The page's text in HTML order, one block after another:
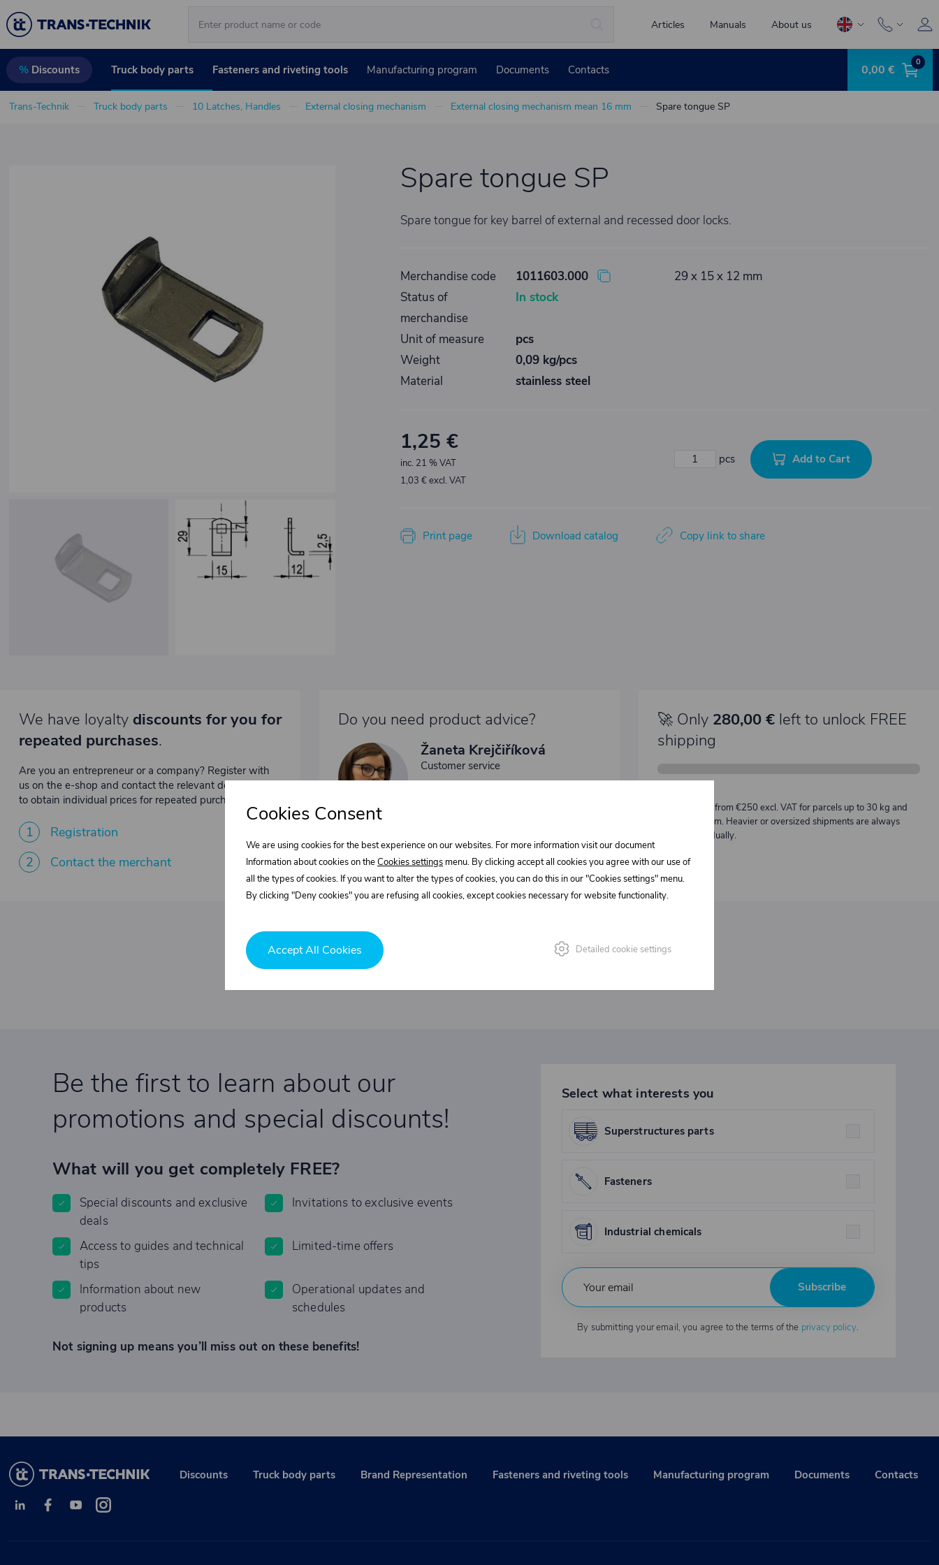
Articles Manuals About us
% Discounts Truck body parts Fasteners and riveting tools Manufacturing program Documents Contacts 0,00 € 0
Trans-Technik Truck body parts 10 Latches, Handles External closing mechanism External closing mechanism mean 16 mm Spare tongue SP
Spare tongue SP
Spare tongue for key barrel of external and recessed door locks.
Merchandise code
1011603.000
Status of
merchandise
In stock
Unit of measure
pcs
Weight
0,09 kg/pcs
Material
stainless steel
29 x 15 x 12 mm
1,25 €
inc. 21 % VAT
1,03 € excl. VAT
pcs Add to Cart
Print page Download catalog Copy link to share
We have loyalty discounts for you for
repeated purchases.
Are you an entrepreneur or a company? Register with
us on the e-shop and contact the relevant department
to obtain individual prices for repeated purchases.
1
Registration
2
Contact the merchant
Do you need product advice?
Žaneta Krejčiříková
Customer service
p.m.
🚀 Only 280,00 €left to unlock FREE
shipping
Free shipping from €250 excl. VAT for parcels up to 30 kg and
max. length 2 m. Heavier or oversized shipments are always
quoted individually.
Be the first to learn about our
promotions and special discounts!
What will you get completely FREE?
Special discounts and exclusive
deals
Invitations to exclusive events
Access to guides and technical
tips
Limited-time offers
Information about new
products
Operational updates and
schedules
Not signing up means you’ll miss out on these benefits!
Select what interests you
Superstructures parts
Fasteners
Industrial chemicals
Subscribe
By submitting your email, you agree to the terms of the privacy policy.
Discounts Truck body parts Brand Representation Fasteners and riveting tools Manufacturing program Documents Contacts
Cookies Consent
We are using cookies for the best experience on our websites. For more information visit our document
Information about cookies on theCookies settings menu. By clicking accept all cookies you agree with our use of
all the types of cookies. If you want to alter the types of cookies, you can do this in our "Cookies settings" menu.
By clicking "Deny cookies" you are refusing all cookies, except cookies necessary for website functionality.
Accept All Cookies Detailed cookie settings